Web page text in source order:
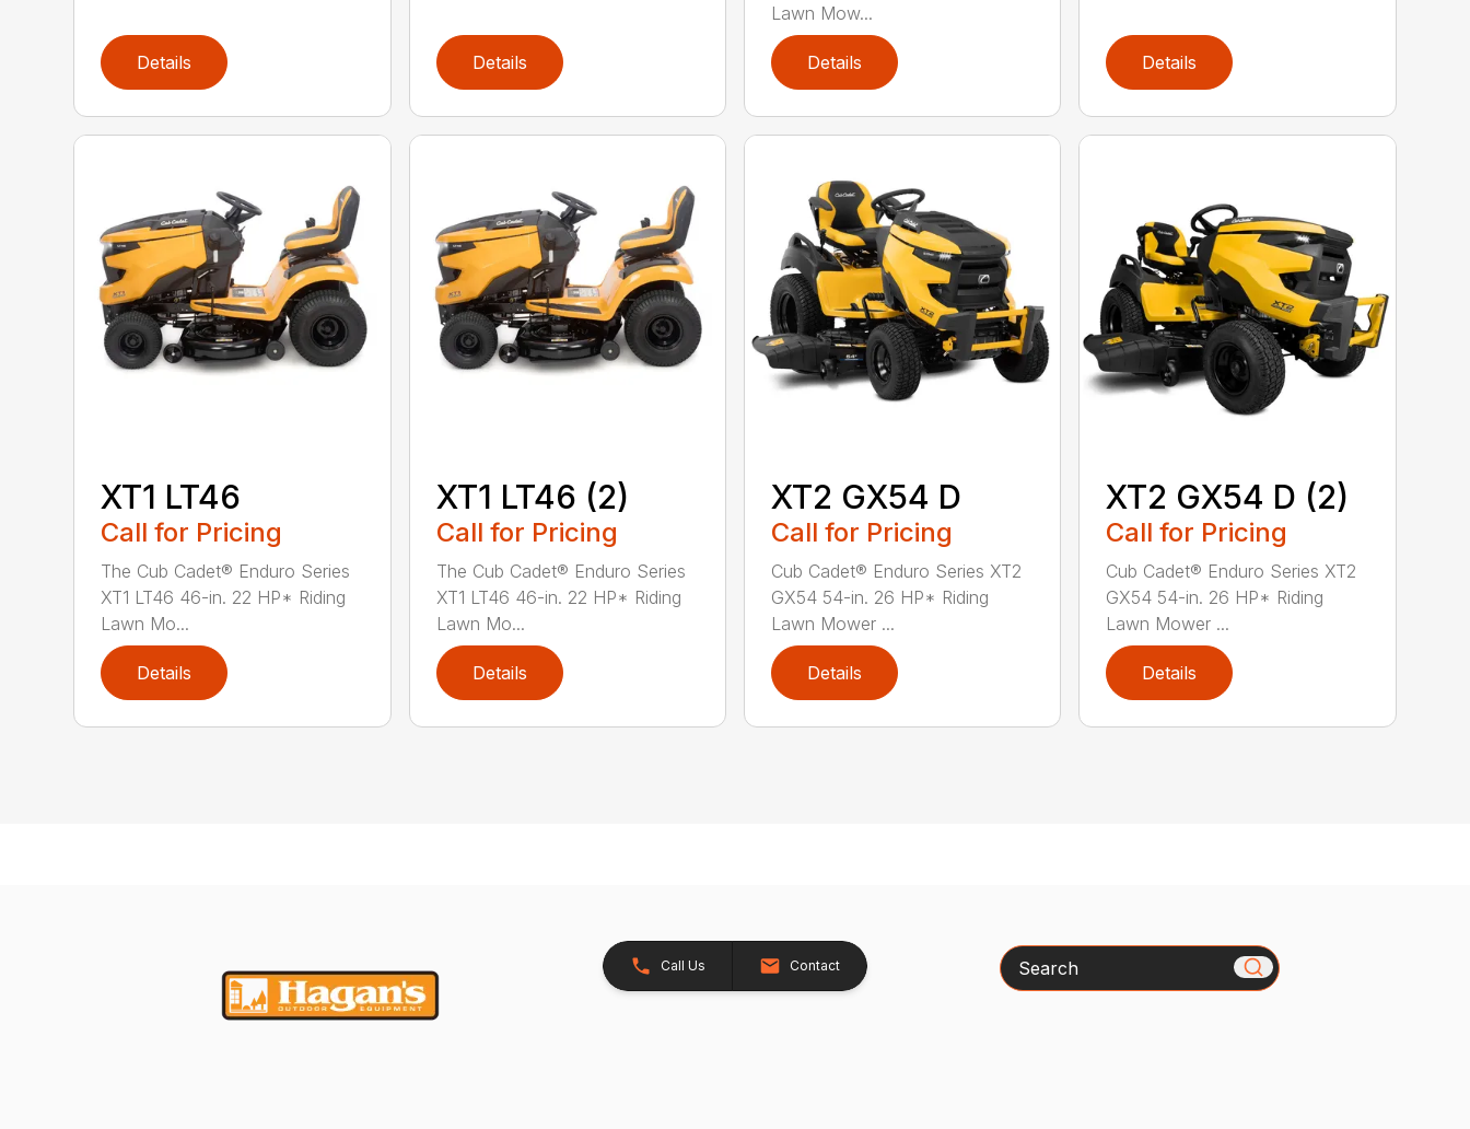
Details Details
Lawn Mow...
Details Details
XT1 LT46
Call for Pricing
The Cub Cadet® Enduro Series
XT1 LT46 46-in. 22 HP* Riding
Lawn Mo...
Details
XT1 LT46 (2)
Call for Pricing
The Cub Cadet® Enduro Series
XT1 LT46 46-in. 22 HP* Riding
Lawn Mo...
Details
XT2 GX54 D
Call for Pricing
Cub Cadet® Enduro Series XT2
GX54 54-in. 26 HP* Riding
Lawn Mower ...
Details
XT2 GX54 D (2)
Call for Pricing
Cub Cadet® Enduro Series XT2
GX54 54-in. 26 HP* Riding
Lawn Mower ...
Details
Call Us Contact Search